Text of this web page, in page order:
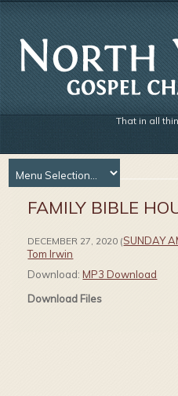
That in all
FAMILY BIBLE
DECEMBER 27, 2020 (SUNDAY
Tom Irwin
Download:MP3 Download
Download Files